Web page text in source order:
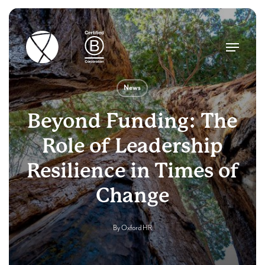
Skip
main
content
Menu
News
Beyond Funding: The
Role of Leadership
Resilience in Times of
Change
ByOxford HR